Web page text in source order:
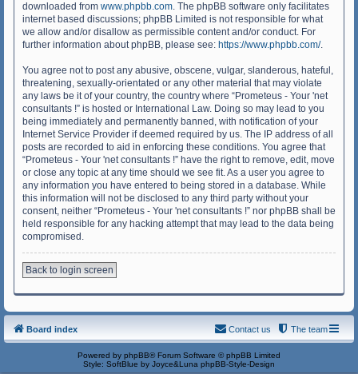
downloaded from www.phpbb.com. The phpBB software only facilitates
internet based discussions; phpBB Limited is not responsible for what
we allow and/or disallow as permissible content and/or conduct. For
further information about phpBB, please see: https://www.phpbb.com/.
You agree not to post any abusive, obscene, vulgar, slanderous, hateful,
threatening, sexually-orientated or any other material that may violate
any laws be it of your country, the country where “Prometeus - Your 'net
consultants !” is hosted or International Law. Doing so may lead to you
being immediately and permanently banned, with notification of your
Internet Service Provider if deemed required by us. The IP address of all
posts are recorded to aid in enforcing these conditions. You agree that
“Prometeus - Your 'net consultants !” have the right to remove, edit, move
or close any topic at any time should we see fit. As a user you agree to
any information you have entered to being stored in a database. While
this information will not be disclosed to any third party without your
consent, neither “Prometeus - Your 'net consultants !” nor phpBB shall be
held responsible for any hacking attempt that may lead to the data being
compromised.
Back to login screen
Board index The team
Contact us
Powered by phpBB® Forum Software © phpBB Limited
Style: SoftBlue by Joyce&Luna phpBB-Style-Design